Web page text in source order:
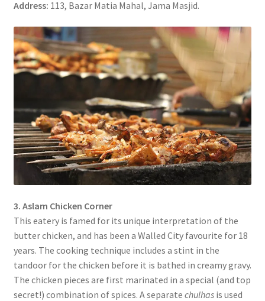
Address: 113, Bazar Matia Mahal, Jama Masjid.
3. Aslam Chicken Corner
This eatery is famed for its unique interpretation of the
butter chicken, and has been a Walled City favourite for 18
years. The cooking technique includes a stint in the
tandoor for the chicken before it is bathed in creamy gravy.
The chicken pieces are first marinated in a special (and top
secret!) combination of spices. A separate chulhasis used